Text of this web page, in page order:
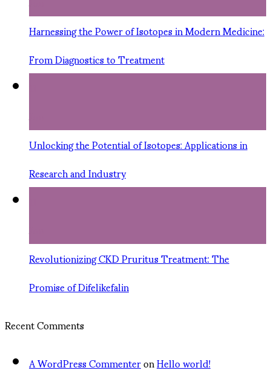
Harnessing the Power of Isotopes in Modern Medicine:
From Diagnostics to Treatment
Unlocking the Potential of Isotopes: Applications in
Research and Industry
Revolutionizing CKD Pruritus Treatment: The
Promise of Difelikefalin
Recent Comments
A WordPress CommenteronHello world!